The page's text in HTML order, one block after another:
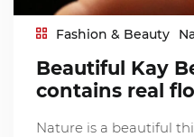
Fashion & Beauty
Beautiful Kay
contains real
Nature is a beautiful